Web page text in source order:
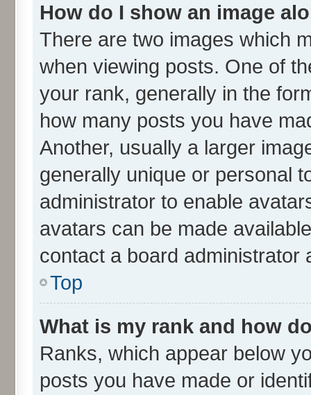
How do I show an image
There are two images which
when viewing posts. One of
your rank, generally in the
how many posts you have
Another, usually a larger
generally unique or personal
administrator to enable
avatars can be made
contact a board administrator
Top
What is my rank and how
Ranks, which appear below
posts you have made or